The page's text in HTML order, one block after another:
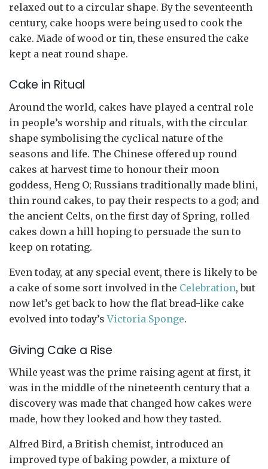
relaxed out to a circular shape. By the seventeenth
century, cake hoops were being used to cook the
cake. Made of wood or tin, these ensured the cake
kept a neat round shape.
Cake in Ritual
Around the world, cakes have played a central role
in people’s worship and rituals, with the circular
shape symbolising the cyclical nature of the
seasons and life. The Chinese offered up round
cakes at harvest time to honour their moon
goddess, Heng O; Russians traditionally made blini,
thin round cakes, to pay their respects to a god; and
the ancient Celts, on the first day of Spring, rolled
cakes down a hill hoping to persuade the sun to
keep on rotating.
Even today, at any special event, there is likely to be
a cake of some sort involved in the Celebration, but
now let’s get back to how the flat bread-like cake
evolved into today’sVictoria Sponge.
Giving Cake a Rise
While yeast was the prime raising agent at first, it
was in the middle of the nineteenth century that a
discovery was made that changed how cakes were
made, how they looked and how they tasted.
Alfred Bird, a British chemist, introduced an
improved type of baking powder, a mixture of